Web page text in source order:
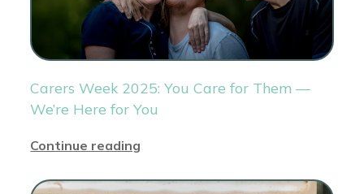
Carers Week 2025: You Care for Them —
We’re Here for You
Continue reading